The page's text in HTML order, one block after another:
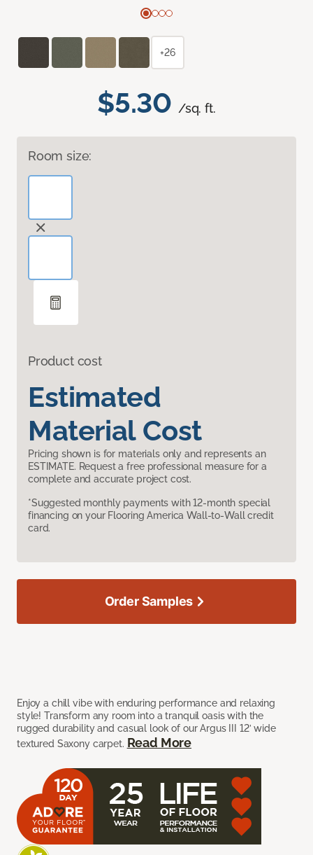
$5.30 /sq. ft.
Room size:
Product cost
Estimated
Material Cost
Pricing shown is for materials only and represents an
ESTIMATE. Request a free professional measure for a
complete and accurate project cost.
*Suggested monthly payments with 12-month special
financing on your Flooring America Wall-to-Wall credit
card.
Enjoy a chill vibe with enduring performance and relaxing
style! Transform any room into a tranquil oasis with the
rugged durability and casual look of our Argus III 12’ wide
textured Saxony carpet. Read More
+26
Order Samples